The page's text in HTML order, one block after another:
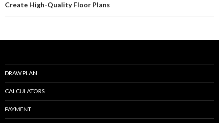
Create High-Quality Floor Plans
DRAW PLAN
CALCULATORS
PAYMENT